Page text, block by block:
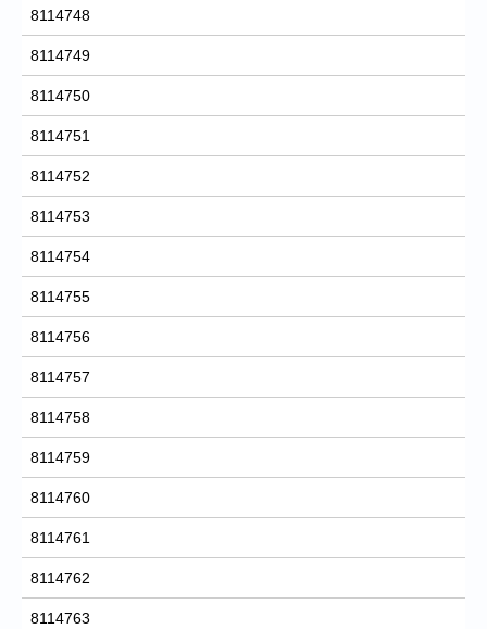
8114748
8114749
8114750
8114751
8114752
8114753
8114754
8114755
8114756
8114757
8114758
8114759
8114760
8114761
8114762
8114763